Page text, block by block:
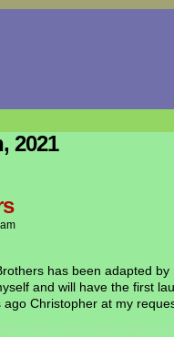
2021
has been adapted by
and will have the first
ago Christopher at my